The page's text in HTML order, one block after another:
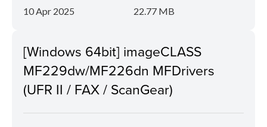
10 Apr 2025
22.77 MB
[Windows 64bit] imageCLASS
MF229dw/MF226dn MFDrivers
(UFR II / FAX / ScanGear)